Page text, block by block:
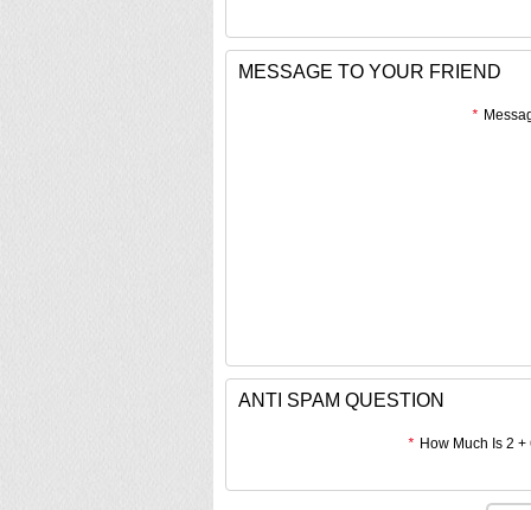
MESSAGE TO YOUR FRIEND
*
ANTI SPAM QUESTION
* How Much Is 2 +